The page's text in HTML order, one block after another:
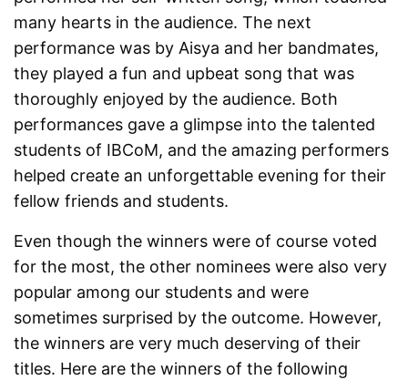
many hearts in the audience. The next
performance was by Aisya and her bandmates,
they played a fun and upbeat song that was
thoroughly enjoyed by the audience. Both
performances gave a glimpse into the talented
students of IBCoM, and the amazing performers
helped create an unforgettable evening for their
fellow friends and students.
Even though the winners were of course voted
for the most, the other nominees were also very
popular among our students and were
sometimes surprised by the outcome. However,
the winners are very much deserving of their
titles. Here are the winners of the following